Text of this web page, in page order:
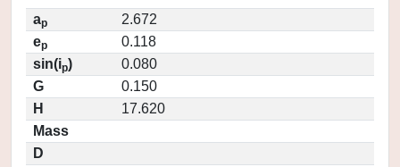
ap
2.672
ep
0.118
sin(ip)
0.080
G
0.150
H
17.620
Mass
D